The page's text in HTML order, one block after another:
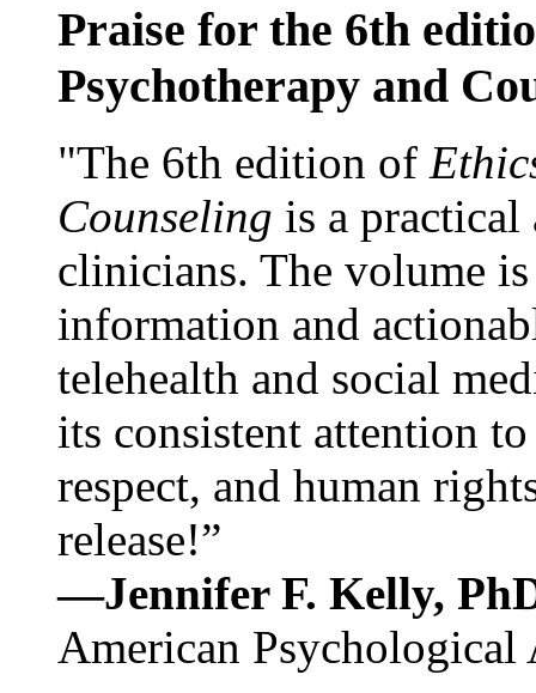
Praise for the 6th
Psychotherapy and
"The 6th edition of
Counseling is a practical
clinicians. The volume
information and
telehealth and social
its consistent attention
respect, and human
release!”
—Jennifer F. Kelly,
American Psychological